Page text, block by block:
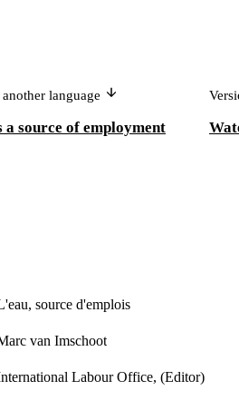
language
a source of employment
source d'emplois
van Imschoot
Labour Office, (Editor)